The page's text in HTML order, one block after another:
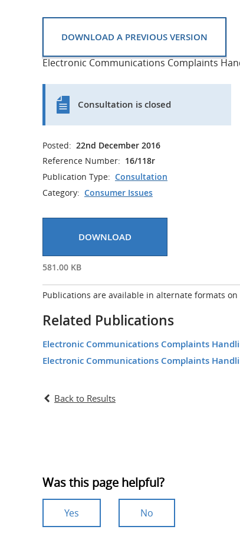
Electronic Communications Complaints
Consultation is closed
Posted: 22nd December 2016
Reference Number: 16/118r
Publication Type: Consultation
Category: Consumer Issues
DOWNLOAD
581.00 KB
DOWNLOAD A PREVIOUS VERSION
Publications are available in alternate formats on
Related Publications
Electronic Communications Complaints
Electronic Communications Complaints
Back to Results
Was this page helpful?
Yes No